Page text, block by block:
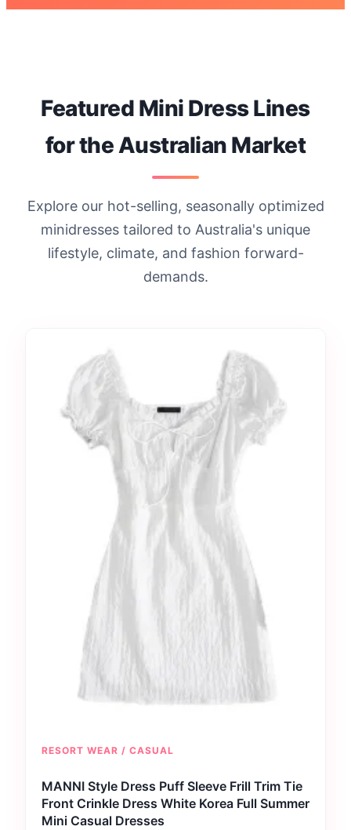
Featured Mini Dress Lines
for the Australian Market
Explore our hot-selling, seasonally optimized
minidresses tailored to Australia's unique
lifestyle, climate, and fashion forward-
demands.
RESORT WEAR / CASUAL
MANNI Style Dress Puff Sleeve Frill Trim Tie
Front Crinkle Dress White Korea Full Summer
Mini Casual Dresses